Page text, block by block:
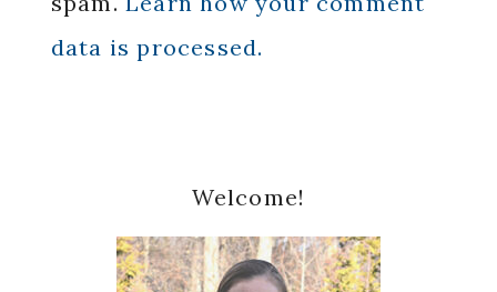
data is processed.
Sidebar
Welcome!